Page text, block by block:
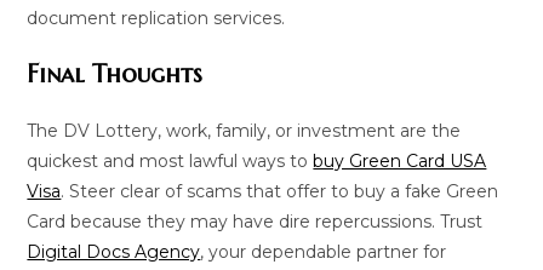
document replication services.
Final Thoughts
The DV Lottery, work, family, or investment are the
quickest and most lawful ways tobuy Green Card USA
Visa. Steer clear of scams that offer to buy a fake Green
Card because they may have dire repercussions. Trust
Digital Docs Agency, your dependable partner for